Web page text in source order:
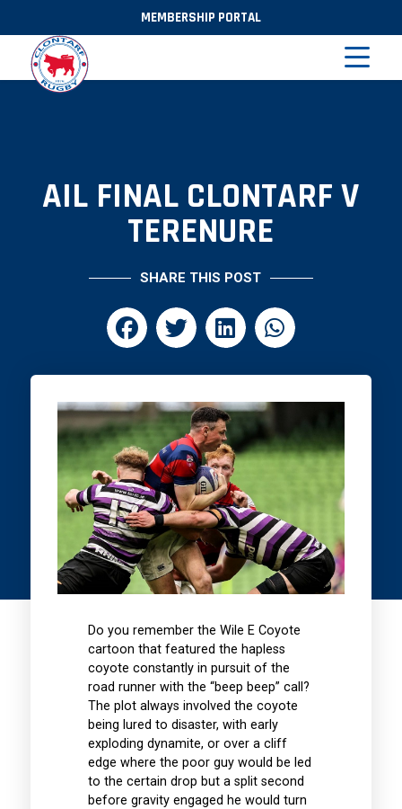
MEMBERSHIP PORTAL
AIL FINAL CLONTARF V
TERENURE
SHARE THIS POST
Do you remember the Wile E Coyote
cartoon that featured the hapless
coyote constantly in pursuit of the
road runner with the “beep beep” call?
The plot always involved the coyote
being lured to disaster, with early
exploding dynamite, or over a cliff
edge where the poor guy would be led
to the certain drop but a split second
before gravity engaged he would turn